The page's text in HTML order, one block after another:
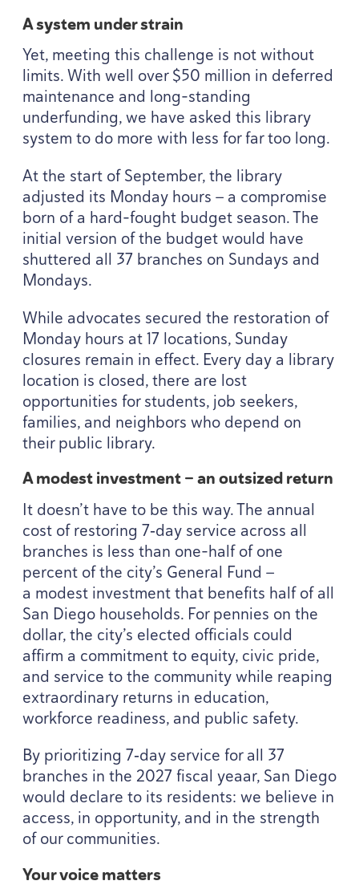
A system under strain
Yet, meeting this challenge is not without
limits. With well over $50 million in deferred
maintenance and long-standing
underfunding, we have asked this library
system to do more with less for far too long.
At the start of September, the library
adjusted its Monday hours — a compromise
born of a hard-fought budget season. The
initial version of the budget would have
shuttered all 37branches on Sundays and
Mondays.
While advocates secured the restoration of
Monday hours at17locations, Sunday
closures remain in effect. Every day a library
location is closed, there are lost
opportunities for students, job seekers,
families, and neighbors who depend on
their public library.
A modest investment — an outsized return
It doesn’t have to be this way. The annual
cost of restoring 7‑day service across all
branches is less than one-half of one
percent of the city’s General Fund —
a modest investment that benefits half of all
San Diego households. For pennies on the
dollar, the city’s elected officials could
affirm a commitment to equity, civic pride,
and service to the community while reaping
extraordinary returns in education,
workforce readiness, and public safety.
By prioritizing 7‑day service for all 37
branches in the 2027fiscal yeaar, San Diego
would declare to its residents: we believe in
access, in opportunity, and in the strength
of our communities.
Your voice matters